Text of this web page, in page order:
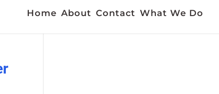
Home About Contact What We Do